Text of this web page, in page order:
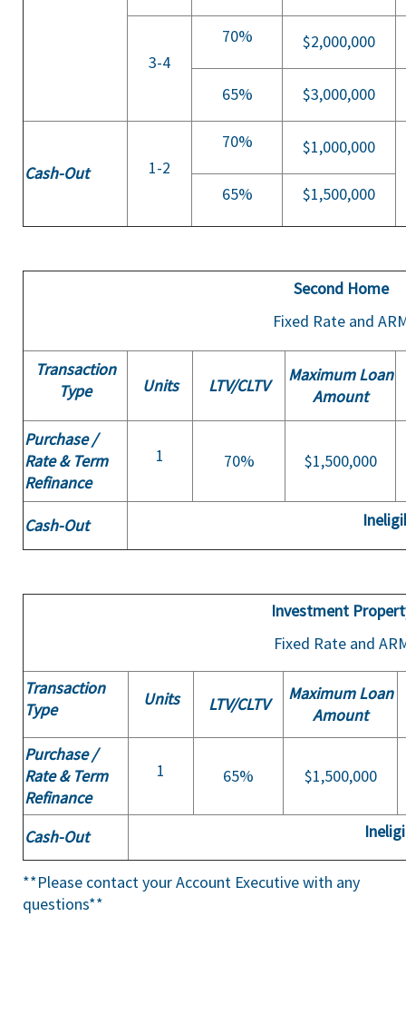
3-4
70% $2,000,000
65% $3,000,000
Cash-Out 1-2
70% $1,000,000
65% $1,500,000
Second Home
Fixed Rate and
Transaction
Type
Units LTV/CLTV
Maximum Loan
Amount
Purchase /
Rate & Term
Refinance
1 70% $1,500,000
Cash-Out
Investment
Fixed Rate and
Transaction
Type
Units LTV/CLTV
Maximum Loan
Amount
Purchase /
Rate & Term
Refinance
1 65% $1,500,000
Cash-Out
**Please contact your Account Executive with any
questions**